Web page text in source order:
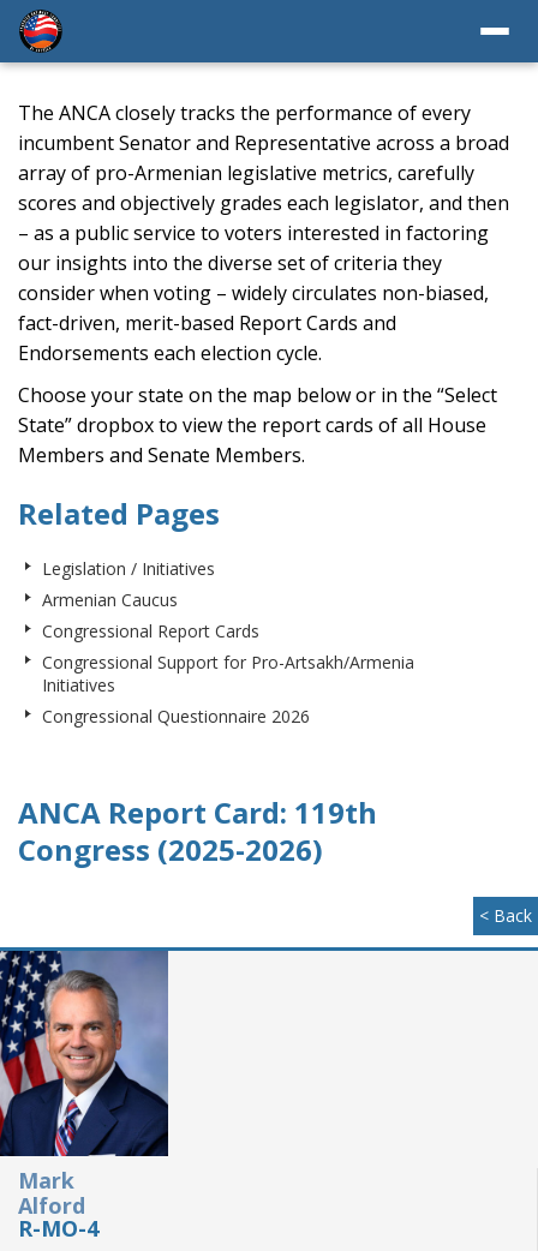
The ANCA closely tracks the performance of every
incumbent Senator and Representative across a broad
array of pro-Armenian legislative metrics, carefully
scores and objectively grades each legislator, and then
– as a public service to voters interested in factoring
our insights into the diverse set of criteria they
consider when voting – widely circulates non-biased,
fact-driven, merit-based Report Cards and
Endorsements each election cycle.
Choose your state on the map below or in the “Select
State” dropbox to view the report cards of all House
Members and Senate Members.
Related Pages
Legislation / Initiatives
Armenian Caucus
Congressional Report Cards
Congressional Support for Pro-Artsakh/Armenia
Initiatives
Congressional Questionnaire 2026
ANCA Report Card: 119th
Congress (2025-2026)
< Back
Mark
Alford
R-MO-4